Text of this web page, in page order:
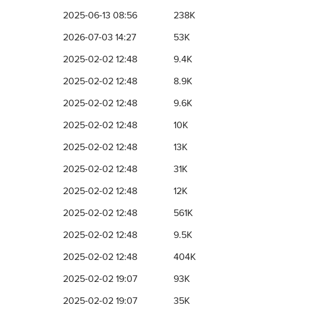
2025-06-13 08:56
238K
2026-07-03 14:27
53K
2025-02-02 12:48
9.4K
2025-02-02 12:48
8.9K
2025-02-02 12:48
9.6K
2025-02-02 12:48
10K
2025-02-02 12:48
13K
2025-02-02 12:48
31K
2025-02-02 12:48
12K
2025-02-02 12:48
561K
2025-02-02 12:48
9.5K
2025-02-02 12:48
404K
2025-02-02 19:07
93K
2025-02-02 19:07
35K